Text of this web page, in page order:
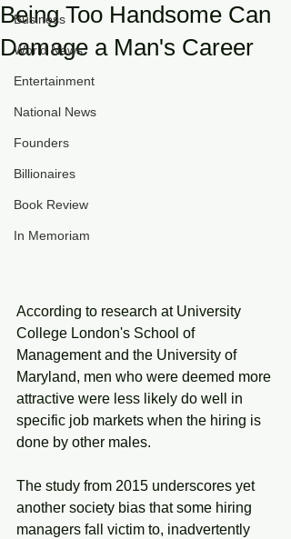
Business
World News
Entertainment
National News
Founders
Billionaires
Book Review
In Memoriam
Being Too Handsome Can
Damage a Man's Career
According to research at University
College London's School of
Management and the University of
Maryland, men who were deemed more
attractive were less likely do well in
specific job markets when the hiring is
done by other males.
The study from 2015 underscores yet
another society bias that some hiring
managers fall victim to, inadvertently